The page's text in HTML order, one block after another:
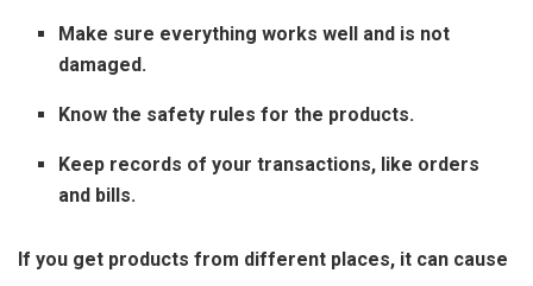
Make sure everything works well and is not
damaged.
Know the safety rules for the products.
Keep records of your transactions, like orders
and bills.
If you get products from different places, it can cause